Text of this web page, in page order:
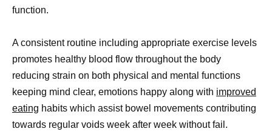
function.
A consistent routine including appropriate exercise levels
promotes healthy blood flow throughout the body
reducing strain on both physical and mental functions
keeping mind clear, emotions happy along with improved
eating habits which assist bowel movements contributing
towards regular voids week after week without fail.